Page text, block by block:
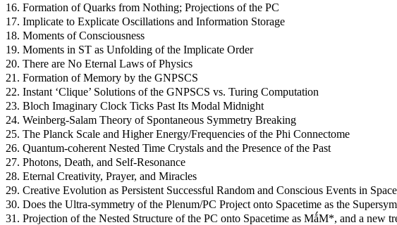
16. Formation of Quarks from Nothing; Projections of the PC
17. Implicate to Explicate Oscillations and Information Storage
18. Moments of Consciousness
19. Moments in ST as Unfolding of the Implicate Order
20. There are No Eternal Laws of Physics
21. Formation of Memory by the GNPSCS
22. Instant ‘Clique’ Solutions of the GNPSCS vs. Turing Computation
23. Bloch Imaginary Clock Ticks Past Its Modal Midnight
24. Weinberg-Salam Theory of Spontaneous Symmetry Breaking
25. The Planck Scale and Higher Energy/Frequencies of the Phi Connectome
26. Quantum-coherent Nested Time Crystals and the Presence of the Past
27. Photons, Death, and Self-Resonance
28. Eternal Creativity, Prayer, and Miracles
29. Creative Evolution as Persistent Successful Random and Conscious Events in
30. Does the Ultra-symmetry of the Plenum/PC Project onto Spacetime as the
31. Projection of the Nested Structure of the PC onto Spacetime as MǻM*, and a new